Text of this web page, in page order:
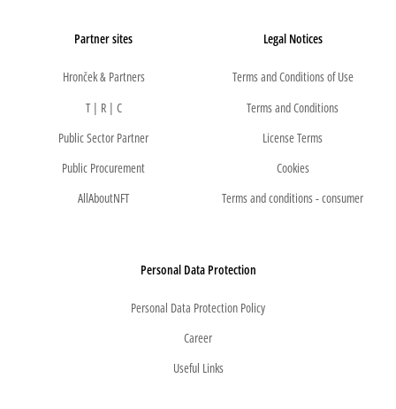
Partner sites
Hronček & Partners
T | R | C
Public Sector Partner
Public Procurement
AllAboutNFT
Legal Notices
Terms and Conditions of Use
Terms and Conditions
License Terms
Cookies
Terms and conditions - consumer
Personal Data Protection
Personal Data Protection Policy
Career
Useful Links